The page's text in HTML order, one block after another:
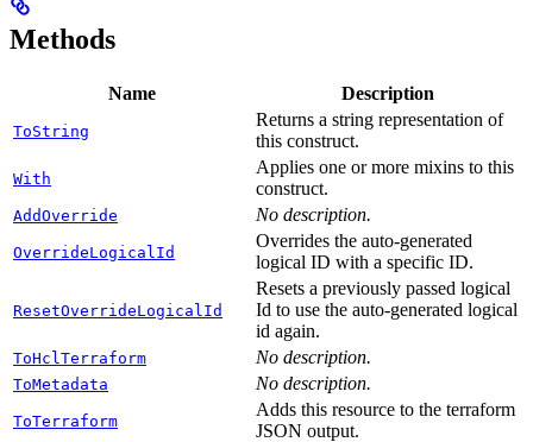
Methods
Name Description
ToString
Returns a string representation of
this construct.
With
Applies one or more mixins to this
construct.
AddOverride No description.
OverrideLogicalId
Overrides the auto-generated
logical ID with a specific ID.
ResetOverrideLogicalId
Resets a previously passed logical
Id to use the auto-generated logical
id again.
ToHclTerraform No description.
ToMetadata No description.
ToTerraform
Adds this resource to the terraform
JSON output.